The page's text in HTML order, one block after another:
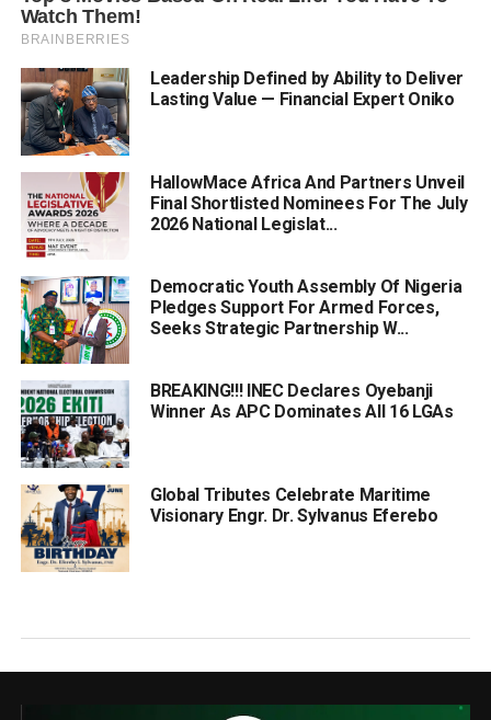
Leadership Defined by Ability to Deliver
Lasting Value — Financial Expert Oniko
HallowMace Africa And Partners Unveil
Final Shortlisted Nominees For The July
2026 National Legislat...
Democratic Youth Assembly Of Nigeria
Pledges Support For Armed Forces,
Seeks Strategic Partnership W...
BREAKING!!! INEC Declares Oyebanji
Winner As APC Dominates All 16 LGAs
Global Tributes Celebrate Maritime
Visionary Engr. Dr. Sylvanus Eferebo